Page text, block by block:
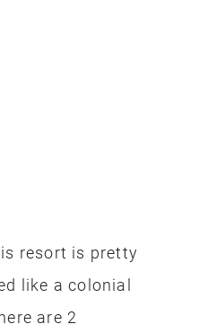
resort is pretty
like a colonial
are 2